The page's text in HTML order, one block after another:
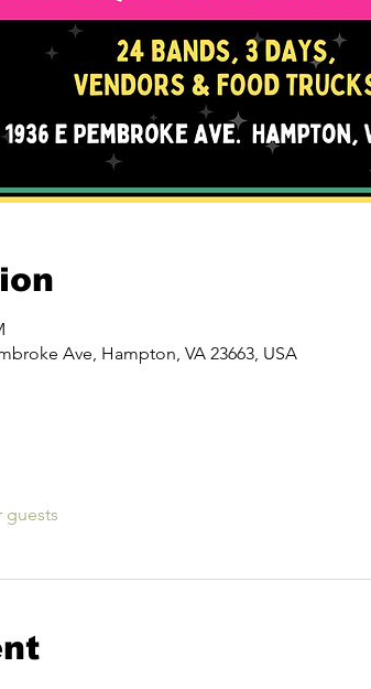
Ave, Hampton, VA 23663, USA
guests